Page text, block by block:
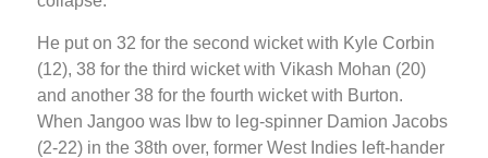
He put on 32 for the second wicket with Kyle Corbin
(12), 38 for the third wicket with Vikash Mohan (20)
and another 38 for the fourth wicket with Burton.
When Jangoo was lbw to leg-spinner Damion Jacobs
(2-22) in the 38th over, former West Indies left-hander